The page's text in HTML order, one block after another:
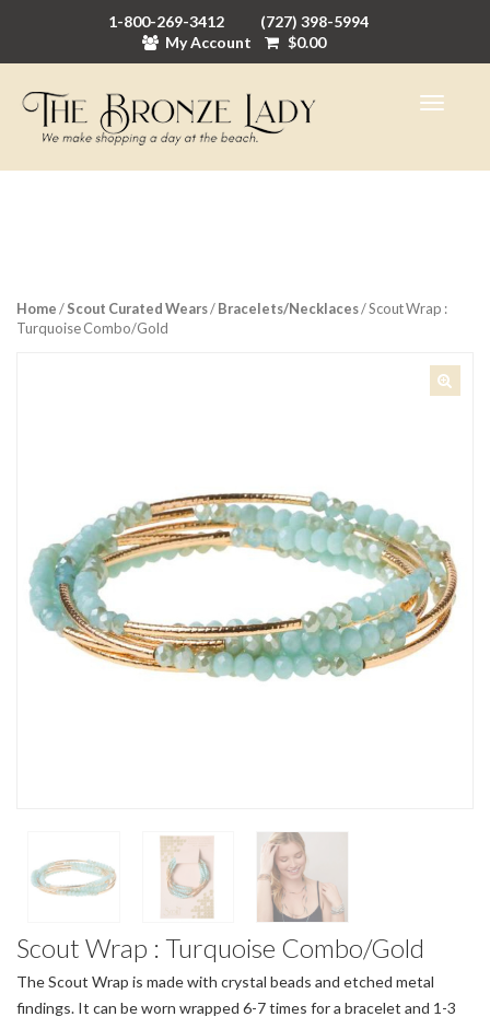
1-800-269-3412
(727) 398-5994
My Account
$0.00
Home/Scout Curated Wears/Bracelets/Necklaces/ Scout Wrap :
Turquoise Combo/Gold
Scout Wrap : Turquoise Combo/Gold
The Scout Wrap is made with crystal beads and etched metal
findings. It can be worn wrapped 6-7 times for a bracelet and 1-3